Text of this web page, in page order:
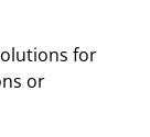
for
or